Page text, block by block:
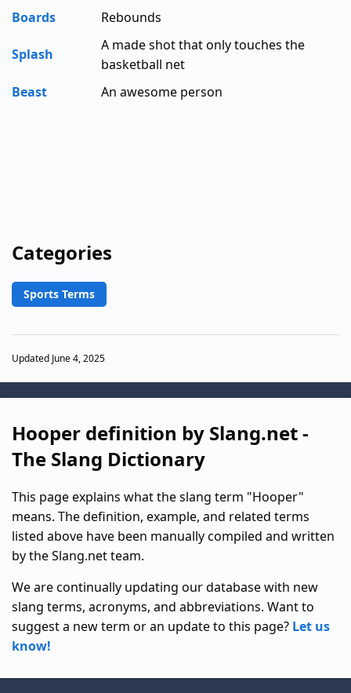
Boards
Rebounds
Splash
A made shot that only touches the
basketball net
Beast
An awesome person
Categories
Sports Terms
Updated June 4, 2025
Hooper definition by Slang.net -
The Slang Dictionary
This page explains what the slang term "Hooper"
means. The definition, example, and related terms
listed above have been manually compiled and written
by the Slang.net team.
We are continually updating our database with new
slang terms, acronyms, and abbreviations. Want to
suggest a new term or an update to this page? Let us
know!